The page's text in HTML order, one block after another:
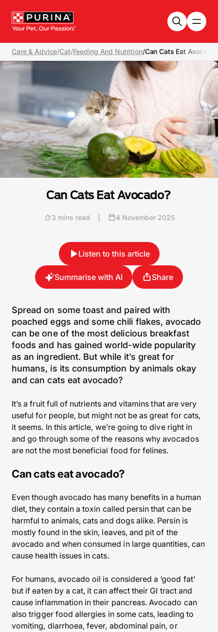
Care & Advice/Cat/Feeding And Nutrition/Can Cats Eat
Can Cats Eat Avocado?
3 mins read 4 November 2025
Listen to this article
Summarise with AI Share
Spread on some toast and paired with
poached eggs and some chili flakes, avocado
can be one of the most delicious breakfast
foods and has gained world-wide popularity
as an ingredient. But while it’s great for
humans, is its consumption by animals okay
and can cats eat avocado?
It’s a fruit full of nutrients and vitamins that are very
useful for people, but might not be as great for cats,
it seems. In this article, we’re going to dive right in
and go through some of the reasons why avocados
are not the most beneficial food for felines.
Can cats eat avocado?
Even though avocado has many benefits in a human
diet, they contain a toxin called persin that can be
harmful to animals, cats and dogs alike. Persin is
mostly found in the skin, leaves, and pit of the
avocado and when consumed in large quantities, can
cause health issues in cats.
For humans, avocado oil is considered a ‘good fat’
but if eaten by a cat, it can affect their GI tract and
cause inflammation in their pancreas. Avocado can
also trigger food allergies in some cats, leading to
vomiting, diarrhoea, fever, abdominal pain, or